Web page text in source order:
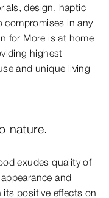
design, haptic
compromises in any
for More is at home
highest
and unique living
nature.
exudes quality of
and
positive effects on